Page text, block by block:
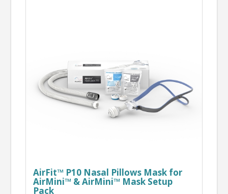
AirFit™ P10 Nasal Pillows Mask for
AirMini™ & AirMini™ Mask Setup
Pack